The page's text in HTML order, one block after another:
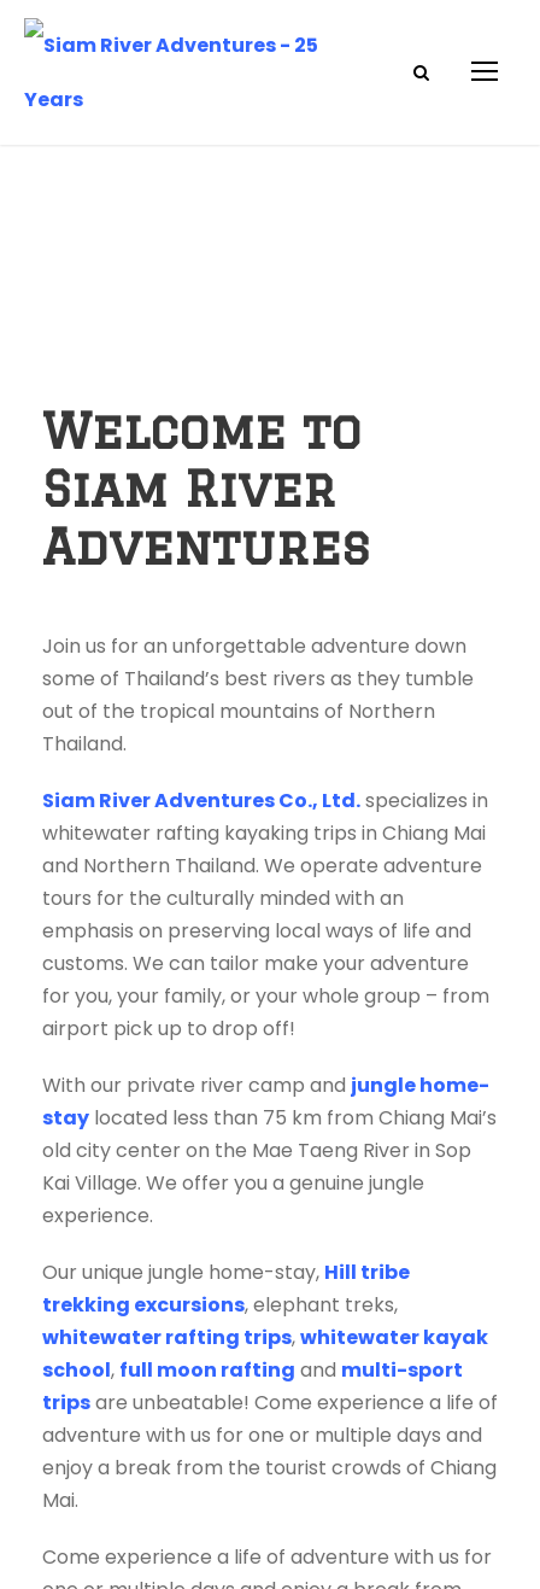
Welcome to
Siam River
Adventures
Join us for an unforgettable adventure down
some of Thailand’s best rivers as they tumble
out of the tropical mountains of Northern
Thailand.
Siam River Adventures Co., Ltd.specializes in
whitewater rafting kayaking trips in Chiang Mai
and Northern Thailand. We operate adventure
tours for the culturally minded with an
emphasis on preserving local ways of life and
customs. We can tailor make your adventure
for you, your family, or your whole group – from
airport pick up to drop off!
With our private river camp and jungle home-
stay located less than 75 km from Chiang Mai’s
old city center on the Mae Taeng River in Sop
Kai Village. We offer you a genuine jungle
experience.
Our unique jungle home-stay, Hill tribe
trekking excursions, elephant treks,
whitewater rafting trips,whitewater kayak
school, full moon rafting and multi-sport
tripsare unbeatable! Come experience a life of
adventure with us for one or multiple days and
enjoy a break from the tourist crowds of Chiang
Mai.
Come experience a life of adventure with us for